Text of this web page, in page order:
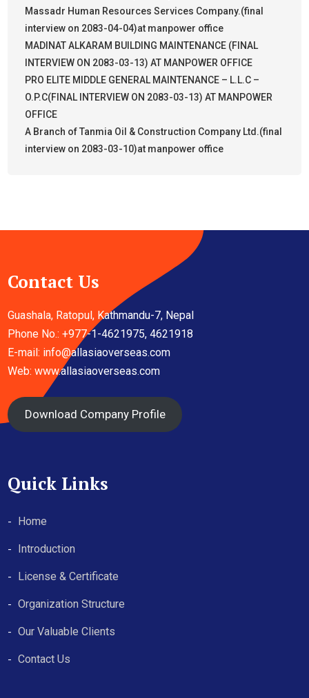
Massadr Human Resources Services Company.(final
interview on 2083-04-04)at manpower office
MADINAT ALKARAM BUILDING MAINTENANCE (FINAL
INTERVIEW ON 2083-03-13) AT MANPOWER OFFICE
PRO ELITE MIDDLE GENERAL MAINTENANCE – L.L.C –
O.P.C(FINAL INTERVIEW ON 2083-03-13) AT MANPOWER
OFFICE
A Branch of Tanmia Oil & Construction Company Ltd.(final
interview on 2083-03-10)at manpower office
Contact Us
Guashala, Ratopul, Kathmandu-7, Nepal
Phone No.: +977-1-4621975, 4621918
E-mail: info@allasiaoverseas.com
Web: www.allasiaoverseas.com
Download Company Profile
Quick Links
Home
Introduction
License & Certificate
Organization Structure
Our Valuable Clients
Contact Us